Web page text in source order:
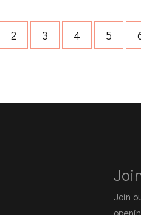
2 3 4 5
Join